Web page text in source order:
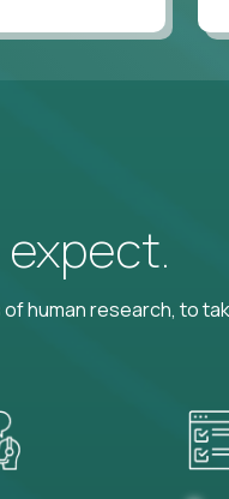
expect.
human research, to